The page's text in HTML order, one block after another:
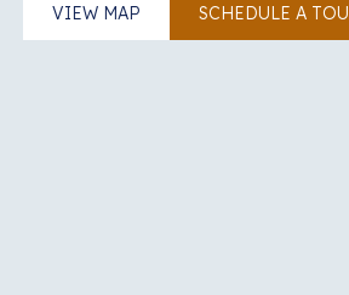
VIEW MAP SCHEDULE A